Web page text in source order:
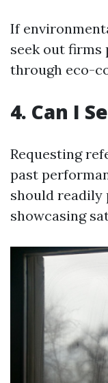
If
seek out
through eco-
4. Can I
Requesting
past
should readily
showcasing